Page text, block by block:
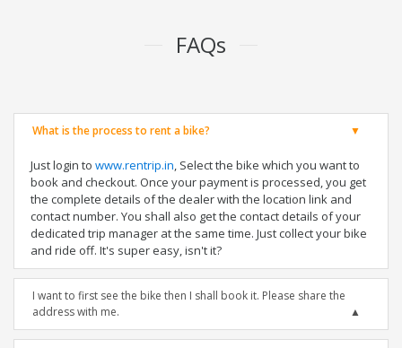
FAQs
What is the process to rent a bike?
Just login to www.rentrip.in, Select the bike which you want to
book and checkout. Once your payment is processed, you get
the complete details of the dealer with the location link and
contact number. You shall also get the contact details of your
dedicated trip manager at the same time. Just collect your bike
and ride off. It's super easy, isn't it?
I want to first see the bike then I shall book it. Please share the
address with me.